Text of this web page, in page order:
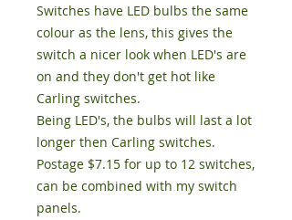
Switches have LED bulbs the same
colour as the lens, this gives the
switch a nicer look when LED's are
on and they don't get hot like
Carling switches.
Being LED's, the bulbs will last a lot
longer then Carling switches.
Postage $7.15 for up to 12 switches,
can be combined with my switch
panels.